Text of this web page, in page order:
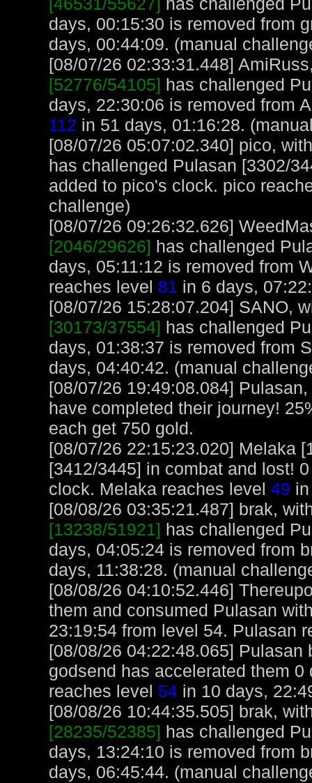
days, 00:15:30 is removed from
days, 00:44:09. (manual
[08/07/26 02:33:31.448]
[52776/54105] has challenged
days, 22:30:06 is removed from
112 in 51 days, 01:16:28.
[08/07/26 05:07:02.340] pico,
has challenged Pulasan [3302/
added to pico's clock. pico
challenge)
[08/07/26 09:26:32.626]
[2046/29626] has challenged
days, 05:11:12 is removed from
reaches level 81 in 6 days,
[08/07/26 15:28:07.204] SANO,
[30173/37554] has challenged
days, 01:38:37 is removed from
days, 04:40:42. (manual
[08/07/26 19:49:08.084]
have completed their journey!
each get 750 gold.
[08/07/26 22:15:23.020] Melaka
[3412/3445] in combat and lost!
clock. Melaka reaches level 49
[08/08/26 03:35:21.487] brak,
[13238/51921] has challenged
days, 04:05:24 is removed from
days, 11:38:28. (manual
[08/08/26 04:10:52.446]
them and consumed Pulasan
23:19:54 from level 54. Pulasan
[08/08/26 04:22:48.065]
godsend has accelerated them
reaches level 54 in 10 days,
[08/08/26 10:44:35.505] brak,
[28235/52385] has challenged
days, 13:24:10 is removed from
days, 06:45:44. (manual